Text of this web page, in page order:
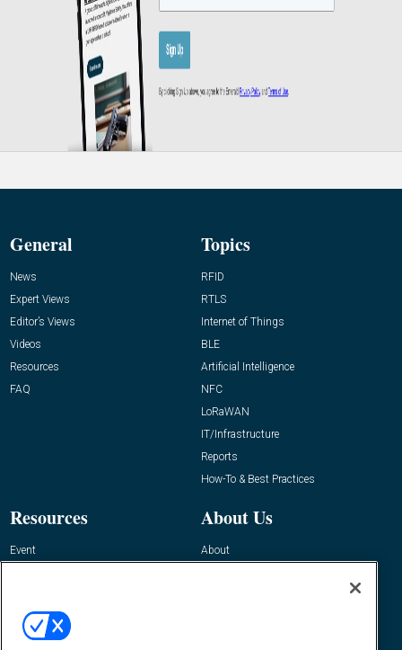
General
News
Expert Views
Editor’s Views
Videos
Resources
FAQ
Topics
RFID
RTLS
Internet of Things
BLE
Artificial Intelligence
NFC
LoRaWAN
IT/Infrastructure
Reports
How-To & Best Practices
Resources
Event
About Us
About
Contact Us